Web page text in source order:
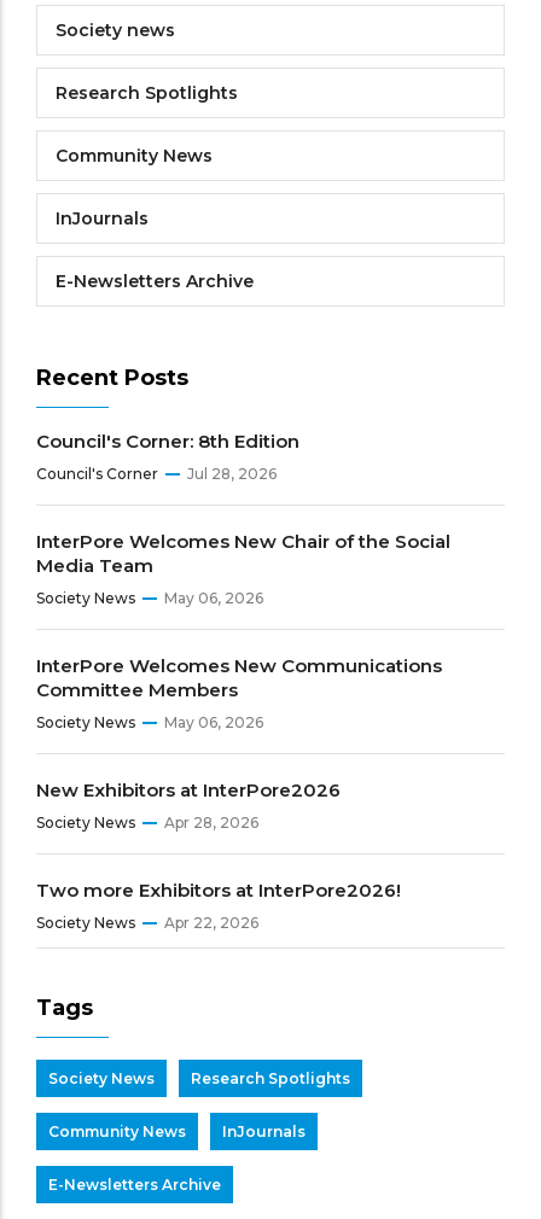
Society news
Research Spotlights
Community News
InJournals
E-Newsletters Archive
Recent Posts
Council's Corner: 8th Edition
Council's Corner Jul 28, 2026
InterPore Welcomes New Chair of the Social
Media Team
Society News May 06, 2026
InterPore Welcomes New Communications
Committee Members
Society News May 06, 2026
New Exhibitors at InterPore2026
Society News Apr 28, 2026
Two more Exhibitors at InterPore2026!
Society News Apr 22, 2026
Tags
Society News Research Spotlights
Community News InJournals
E-Newsletters Archive